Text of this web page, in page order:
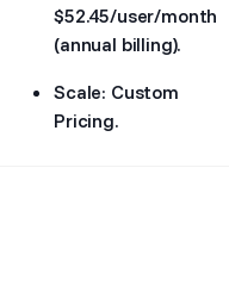
$52.45/user/month
(annual billing).
Scale: Custom
Pricing.